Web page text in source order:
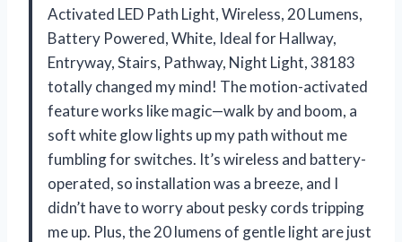
Activated LED Path Light, Wireless, 20 Lumens,
Battery Powered, White, Ideal for Hallway,
Entryway, Stairs, Pathway, Night Light, 38183
totally changed my mind! The motion-activated
feature works like magic—walk by and boom, a
soft white glow lights up my path without me
fumbling for switches. It’s wireless and battery-
operated, so installation was a breeze, and I
didn’t have to worry about pesky cords tripping
me up. Plus, the 20 lumens of gentle light are just